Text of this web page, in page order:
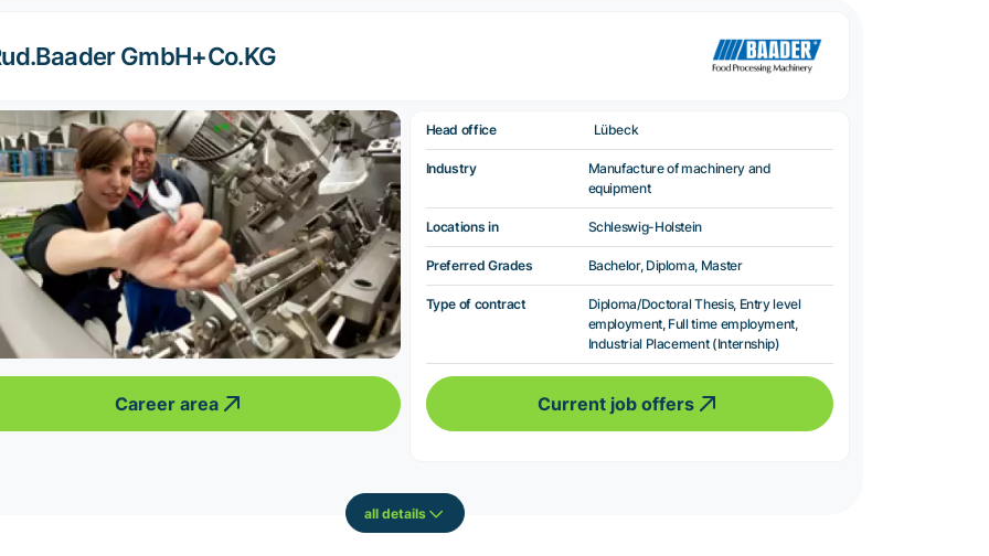
GmbH+Co.KG
Career area
Head office Lübeck
Industry
Manufacture of machinery and
equipment
Locations in Schleswig-Holstein
Preferred Grades Bachelor, Diploma, Master
Type of contract
Diploma/Doctoral Thesis, Entry level
employment, Full time employment,
Industrial Placement (Internship)
Current job offers
all details